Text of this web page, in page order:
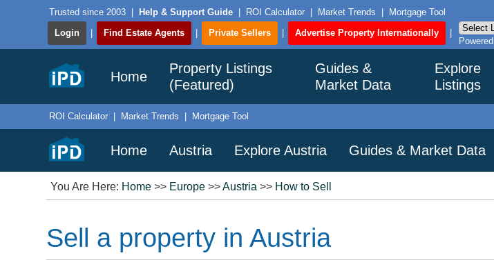
Trusted since 2003 Help & Support Guide ROI Calculator Market Trends
Mortgage Tool
Login
Find Estate Agents Private Sellers Advertise Property Internationally
Home
Property Listings
(Featured)
Guides &
Market Data
Explore
Listings
ROI Calculator Market Trends Mortgage Tool
Home Austria Explore Austria Guides & Market Data
You Are Here: Home >> Europe >>Austria >> How to Sell
Sell a property in Austria